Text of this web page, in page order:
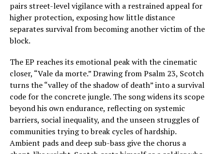
pairs street-level vigilance with a restrained appeal for
higher protection, exposing how little distance
separates survival from becoming another victim of the
block.
The EP reaches its emotional peak with the cinematic
closer, “Vale da morte.” Drawing from Psalm 23, Scotch
turns the “valley of the shadow of death” into a survival
code for the concrete jungle. The song widens its scope
beyond his own endurance, reflecting on systemic
barriers, social inequality, and the unseen struggles of
communities trying to break cycles of hardship.
Ambient pads and deep sub-bass give the chorus a